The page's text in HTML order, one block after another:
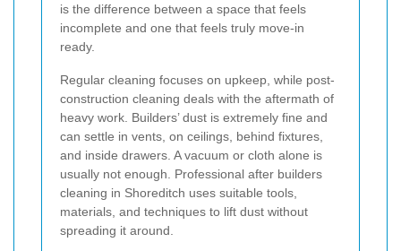
is the difference between a space that feels
incomplete and one that feels truly move-in
ready.
Regular cleaning focuses on upkeep, while post-
construction cleaning deals with the aftermath of
heavy work. Builders’ dust is extremely fine and
can settle in vents, on ceilings, behind fixtures,
and inside drawers. A vacuum or cloth alone is
usually not enough. Professional after builders
cleaning in Shoreditch uses suitable tools,
materials, and techniques to lift dust without
spreading it around.